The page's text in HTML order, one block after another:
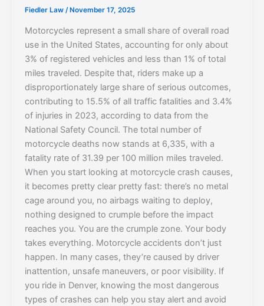
Fiedler Law / November 17, 2025
Motorcycles represent a small share of overall road
use in the United States, accounting for only about
3% of registered vehicles and less than 1% of total
miles traveled. Despite that, riders make up a
disproportionately large share of serious outcomes,
contributing to 15.5% of all traffic fatalities and 3.4%
of injuries in 2023, according to data from the
National Safety Council. The total number of
motorcycle deaths now stands at 6,335, with a
fatality rate of 31.39 per 100 million miles traveled.
When you start looking at motorcycle crash causes,
it becomes pretty clear pretty fast: there’s no metal
cage around you, no airbags waiting to deploy,
nothing designed to crumple before the impact
reaches you. You are the crumple zone. Your body
takes everything. Motorcycle accidents don’t just
happen. In many cases, they’re caused by driver
inattention, unsafe maneuvers, or poor visibility. If
you ride in Denver, knowing the most dangerous
types of crashes can help you stay alert and avoid